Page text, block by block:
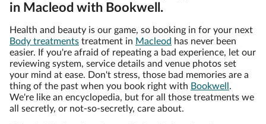
in Macleod with Bookwell.
Health and beauty is our game, so booking in for your next
Body treatments treatment in Macleod has never been
easier. If you're afraid of repeating a bad experience, let our
reviewing system, service details and venue photos set
your mind at ease. Don't stress, those bad memories are a
thing of the past when you book right with Bookwell .
We're like an encyclopedia, but for all those treatments we
all secretly, or not-so-secretly, care about.